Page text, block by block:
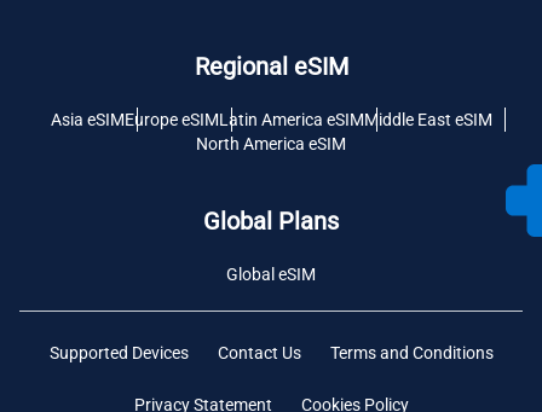
Regional eSIM
Asia eSIMEurope eSIMLatin America eSIMMiddle East eSIM
North America eSIM
Global Plans
Global eSIM
Supported Devices Contact Us Terms and Conditions
Privacy Statement Cookies Policy